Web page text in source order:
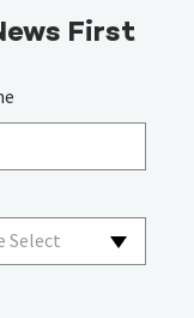
First
Select